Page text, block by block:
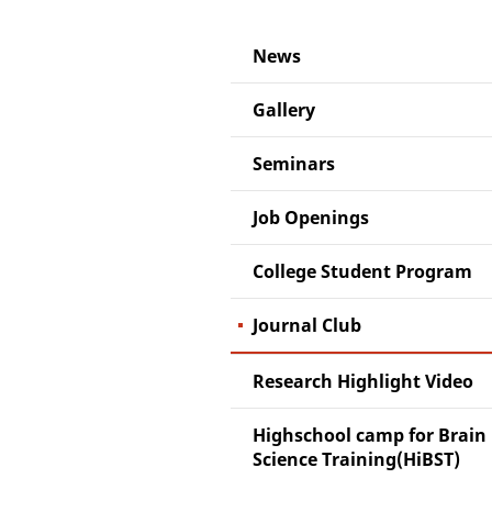
News
Gallery
Seminars
Job Openings
College Student Program
Journal Club
Research Highlight Video
Highschool camp for Brain
Science Training(HiBST)